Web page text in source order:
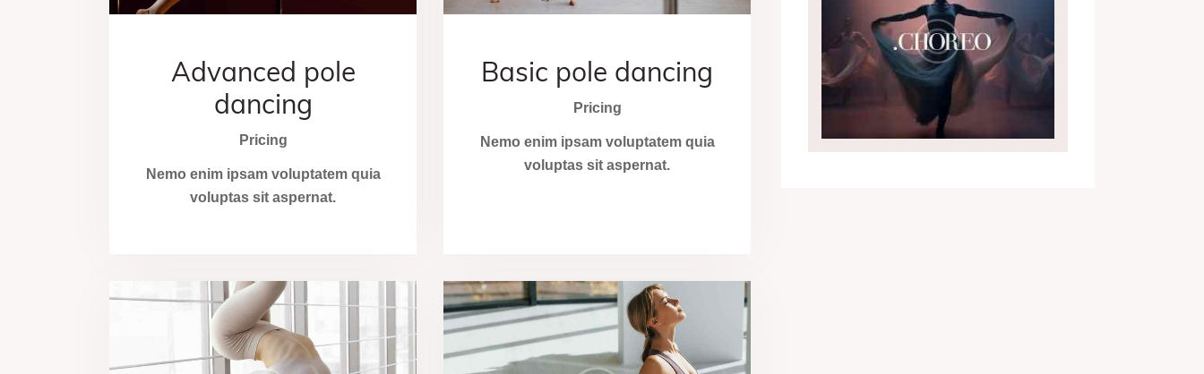
Advanced pole
dancing
Pricing
Nemo enim ipsam voluptatem quia
voluptas sit aspernat.
Basic pole dancing
Pricing
Nemo enim ipsam voluptatem quia
voluptas sit aspernat.